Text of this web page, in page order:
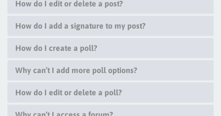
How do I edit or delete a post?
How do I add a signature to my post?
How do I create a poll?
Why can’t I add more poll options?
How do I edit or delete a poll?